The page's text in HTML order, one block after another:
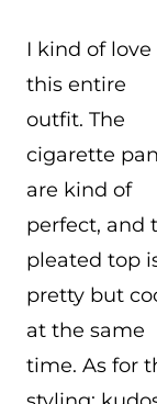
I kind of love
this entire
outfit. The
cigarette
are kind of
perfect, and
pleated top
pretty but
at the same
time. As for